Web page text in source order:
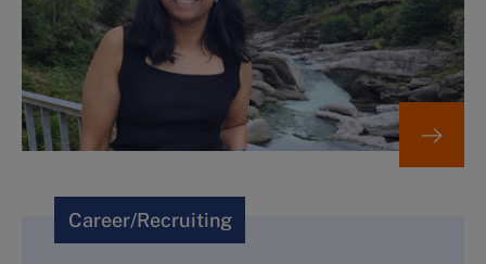
Career/Recruiting